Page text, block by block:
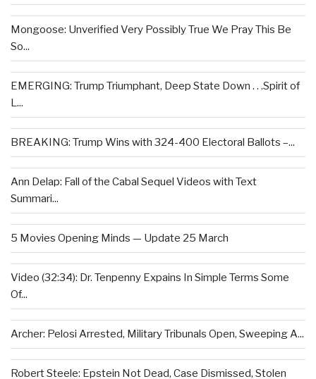
Mongoose: Unverified Very Possibly True We Pray This Be
So...
EMERGING: Trump Triumphant, Deep State Down . . .Spirit of
L...
BREAKING: Trump Wins with 324-400 Electoral Ballots –...
Ann Delap: Fall of the Cabal Sequel Videos with Text
Summari...
5 Movies Opening Minds — Update 25 March
Video (32:34): Dr. Tenpenny Expains In Simple Terms Some
Of...
Archer: Pelosi Arrested, Military Tribunals Open, Sweeping A...
Robert Steele: Epstein Not Dead, Case Dismissed, Stolen